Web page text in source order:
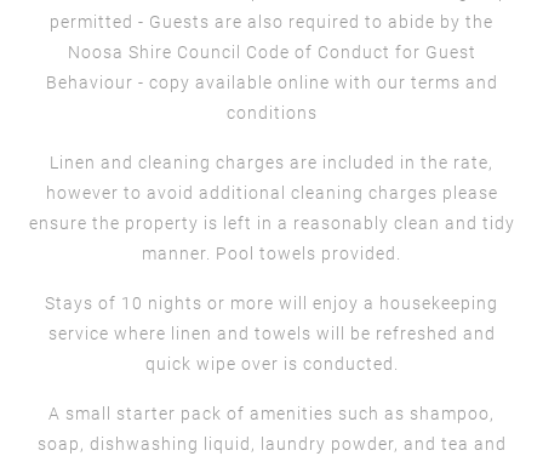
permitted - Guests are also required to abide by the
Noosa Shire Council Code of Conduct for Guest
Behaviour - copy available online with our terms and
conditions
Linen and cleaning charges are included in the rate,
however to avoid additional cleaning charges please
ensure the property is left in a reasonably clean and tidy
manner. Pool towels provided.
Stays of 10 nights or more will enjoy a housekeeping
service where linen and towels will be refreshed and
quick wipe over is conducted.
A small starter pack of amenities such as shampoo,
soap, dishwashing liquid, laundry powder, and tea and